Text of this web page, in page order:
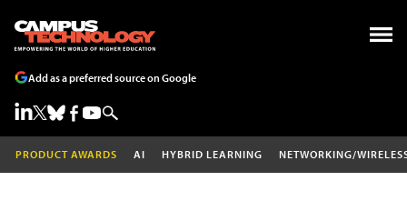
Add as a preferred source on Google
PRODUCT AWARDS AI HYBRID LEARNING NETWORKING/